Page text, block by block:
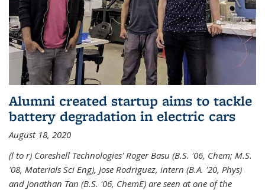
Alumni created startup aims to tackle
battery degradation in electric cars
August 18, 2020
(l to r) Coreshell Technologies' Roger Basu (B.S. '06, Chem; M.S.
'08, Materials Sci Eng), Jose Rodriguez, intern (B.A. '20, Phys)
and Jonathan Tan (B.S. '06, ChemE) are seen at one of the